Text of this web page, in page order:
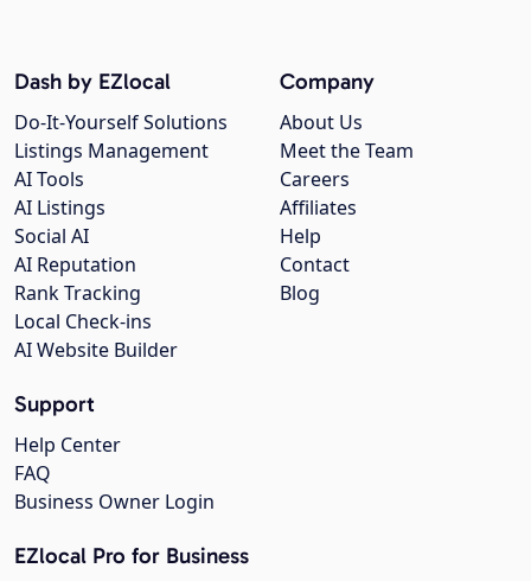
Company
About Us
Meet the Team
Careers
Affiliates
Help
Contact
Blog
Dash by EZlocal
Do-It-Yourself Solutions
Listings Management
AI Tools
AI Listings
Social AI
AI Reputation
Rank Tracking
Local Check-ins
AI Website Builder
Support
Help Center
FAQ
Business Owner Login
EZlocal Pro for Business